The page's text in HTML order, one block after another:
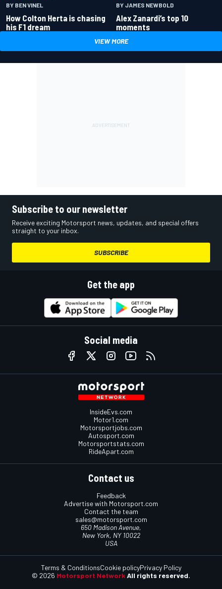
BY BEN VINEL
How Colton Herta is chasing
his F1 dream
BY JAMES NEWBOLD
Alex Zanardi’s top 10
moments
VIEW MORE
Subscribe to our newsletter
Receive exciting Motorsport news, updates, and special offers
straight to your inbox.
SUBSCRIBE
Get the app
Social media
InsideEvs.com
Motor1.com
Motorsportjobs.com
Autosport.com
Motorsportstats.com
RideApart.com
Contact us
Feedback
Advertise with Motorsport.com
Contact the team
sales@motorsport.com
650 Madison Avenue,
New York, NY 10022
USA
© 2026 Motorsport Network All rights reserved.
Terms & ConditionsCookie policyPrivacy Policy